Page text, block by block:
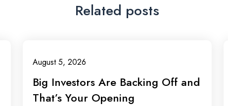
Related posts
August 5, 2026
Big Investors Are Backing Off and
That’s Your Opening